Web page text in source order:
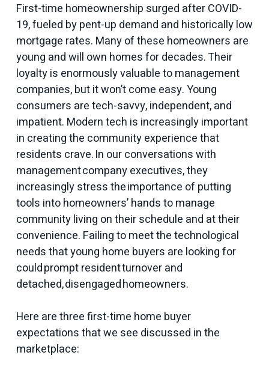
First-time homeownership surged after COVID-
19, fueled by pent-up demand and historically low
mortgage rates. Many of these homeowners are
young and will own homes for decades. Their
loyalty is enormously valuable to management
companies, but it won’t come easy. Young
consumers are tech-savvy, independent, and
impatient. Modern tech is increasingly important
in creating the community experience that
residents crave. In our conversations with
management company executives, they
increasingly stress the importance of putting
tools into homeowners’ hands to manage
community living on their schedule and at their
convenience. Failing to meet the technological
needs that young home buyers are looking for
could prompt resident turnover and
detached, disengaged homeowners.
Here are three first-time home buyer
expectations that we see discussed in the
marketplace: